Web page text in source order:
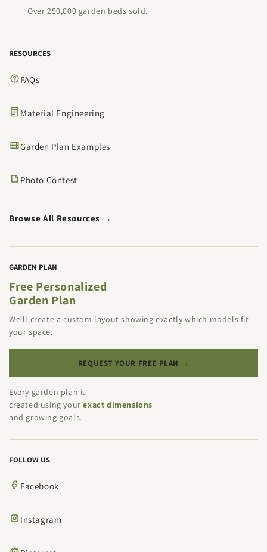
Over 250,000 garden beds sold.
RESOURCES
FAQs
Material Engineering
Garden Plan Examples
Photo Contest
Browse All Resources →
GARDEN PLAN
Free Personalized
Garden Plan
We'll create a custom layout showing exactly which models fit
your space.
REQUEST YOUR FREE PLAN →
Every garden plan is
created using yourexact dimensions
and growing goals.
FOLLOW US
Facebook
Instagram